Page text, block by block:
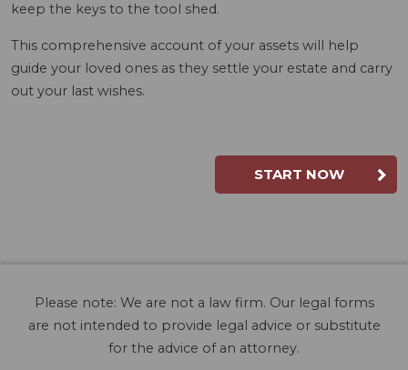
keep the keys to the tool shed.
This comprehensive account of your assets will help
guide your loved ones as they settle your estate and carry
out your last wishes.
START NOW
Please note: We are not a law firm. Our legal forms
are not intended to provide legal advice or substitute
for the advice of an attorney.